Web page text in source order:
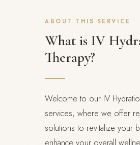
ABOUT THIS SERVICE
What is IV
Therapy?
Welcome to our IV
services, where we offer
solutions to revitalize your